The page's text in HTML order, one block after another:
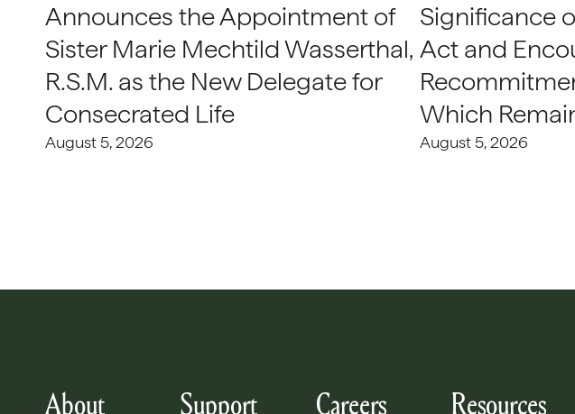
Announces the Appointment of
Sister Marie Mechtild Wasserthal,
R.S.M. as the New Delegate for
Consecrated Life
August 5, 2026
Significance
Act and
Which
August 5, 2026
About Support Careers Resources